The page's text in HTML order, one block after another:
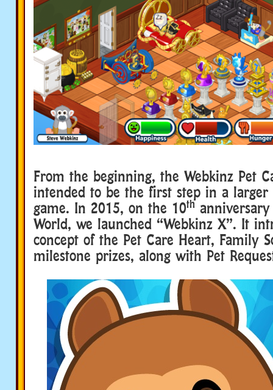
From the beginning, the Webkinz Pet
intended to be the first step in a
game. In 2015, on the 10th
World, we launched “Webkinz X”. It
concept of the Pet Care Heart, Family
milestone prizes, along with Pet